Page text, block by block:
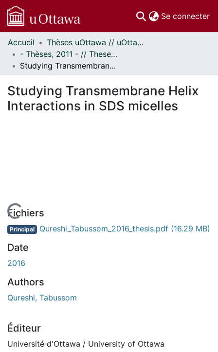
Se connecter
Communautés
et collections
Parcourir
À propos
Accueil
Thèses uOttawa // uOttawa Theses
- Thèses, 2011 - // Theses, 2011 -
Studying Transmembrane Helix Interactions in SDS micelles
Studying Transmembrane Helix
Interactions in SDS micelles
En cours de chargement...
Fichiers
Principal Qureshi_Tabussom_2016_thesis.pdf (16.29 MB)
Date
2016
Authors
Qureshi, Tabussom
Éditeur
Université d'Ottawa / University of Ottawa